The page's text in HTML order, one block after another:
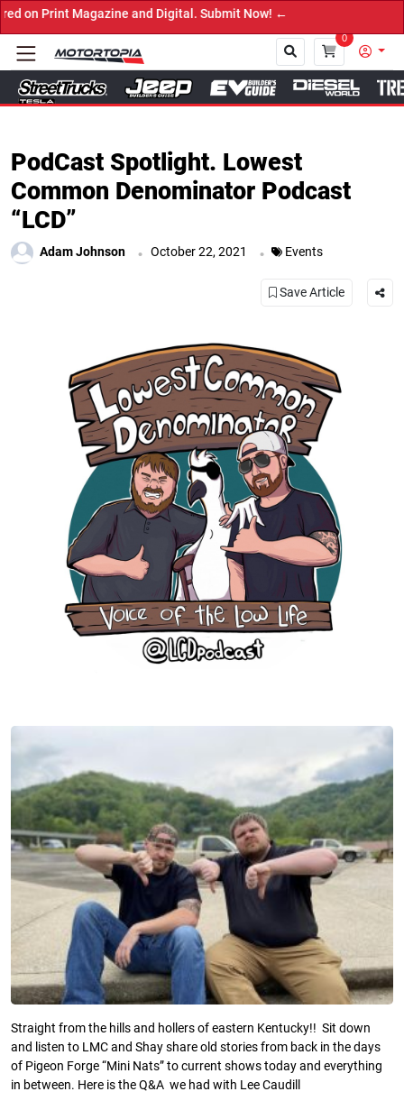
and Digital. Submit Now! ←
0
PodCast Spotlight. Lowest
Common Denominator Podcast
“LCD”
Adam Johnson . October 22, 2021 . Events
Save Article
Straight from the hills and hollers of eastern Kentucky!! Sit down
and listen to LMC and Shay share old stories from back in the days
of Pigeon Forge “Mini Nats” to current shows today and everything
in between. Here is the Q&A we had with Lee Caudill